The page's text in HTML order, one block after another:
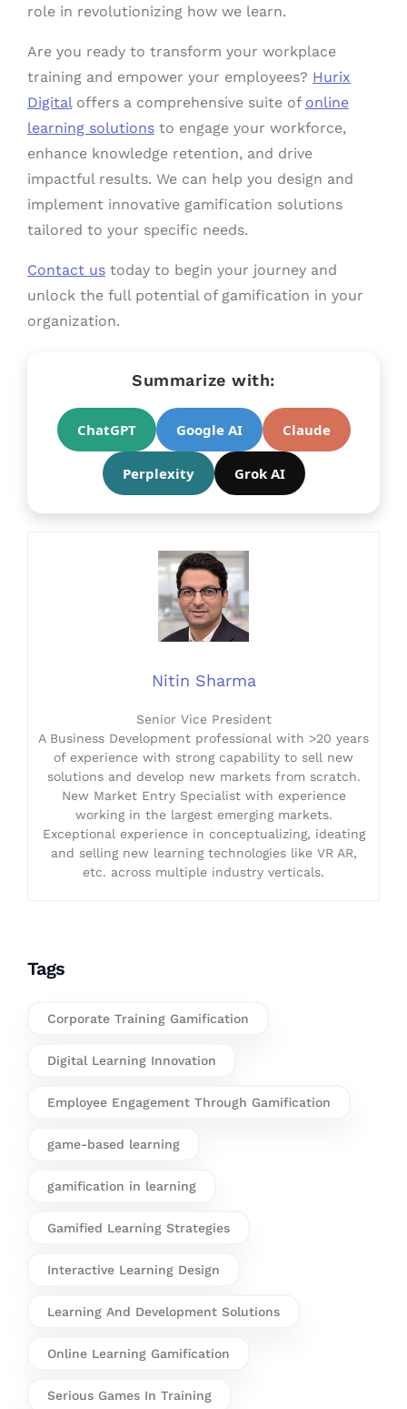
role in revolutionizing how we learn.
Are you ready to transform your workplace
training and empower your employees? Hurix
Digitaloffers a comprehensive suite of online
learning solutions to engage your workforce,
enhance knowledge retention, and drive
impactful results. We can help you design and
implement innovative gamification solutions
tailored to your specific needs.
Contact us today to begin your journey and
unlock the full potential of gamification in your
organization.
Summarize with:
ChatGPT Google AI Claude
Perplexity Grok AI
Nitin Sharma
Senior Vice President
A Business Development professional with >20 years
of experience with strong capability to sell new
solutions and develop new markets from scratch.
New Market Entry Specialist with experience
working in the largest emerging markets.
Exceptional experience in conceptualizing, ideating
and selling new learning technologies like VR AR,
etc. across multiple industry verticals.
Tags
Corporate Training Gamification
Digital Learning Innovation
Employee Engagement Through Gamification
game-based learning
gamification in learning
Gamified Learning Strategies
Interactive Learning Design
Learning And Development Solutions
Online Learning Gamification
Serious Games In Training